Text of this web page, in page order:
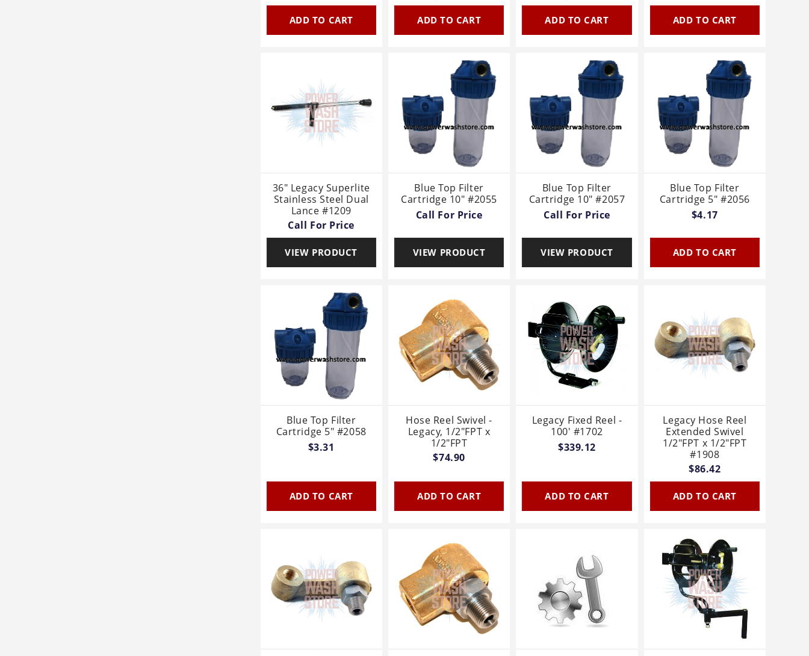
ADD TO CART ADD TO CART ADD TO CART ADD TO CART
36" Legacy Superlite
Stainless Steel Dual
Lance #1209
Call For Price
VIEW PRODUCT
Blue Top Filter
Cartridge 10" #2055
Call For Price
VIEW PRODUCT
Blue Top Filter
Cartridge 10" #2057
Call For Price
VIEW PRODUCT
Blue Top Filter
Cartridge 5" #2056
$4.17
ADD TO CART
Blue Top Filter
Cartridge 5" #2058
$3.31
ADD TO CART
Hose Reel Swivel -
Legacy, 1/2"FPT x
1/2"FPT
$74.90
ADD TO CART
Legacy Fixed Reel -
100' #1702
$339.12
ADD TO CART
Legacy Hose Reel
Extended Swivel
1/2"FPT x 1/2"FPT
#1908
$86.42
ADD TO CART